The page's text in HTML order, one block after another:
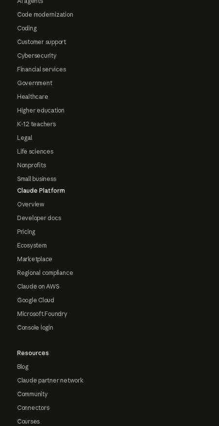
Code modernization
Coding
Customer support
Cybersecurity
Financial services
Government
Healthcare
Higher education
K-12 teachers
Legal
Life sciences
Nonprofits
Small business
Claude Platform
Overview
Developer docs
Pricing
Ecosystem
Marketplace
Regional compliance
Claude on AWS
Google Cloud
Microsoft Foundry
Console login
Resources
Blog
Claude partner network
Community
Connectors
Courses